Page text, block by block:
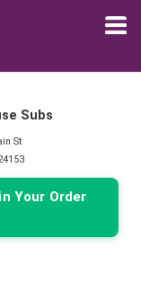
Subs
St
Your Order